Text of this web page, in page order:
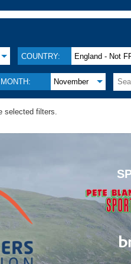
COUNTRY: England - Not
MONTH: November
selected filters.